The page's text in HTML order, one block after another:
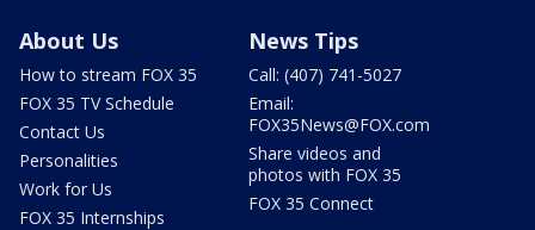
About Us
How to stream FOX 35
FOX 35 TV Schedule
Contact Us
Personalities
Work for Us
FOX 35 Internships
News Tips
Call: (407) 741-5027
Email:
FOX35News@FOX.com
Share videos and
photos with FOX 35
FOX 35 Connect